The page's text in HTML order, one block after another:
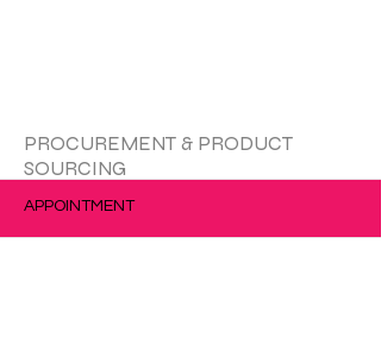
更多的
PROCUREMENT & PRODUCT
SOURCING
APPOINTMENT